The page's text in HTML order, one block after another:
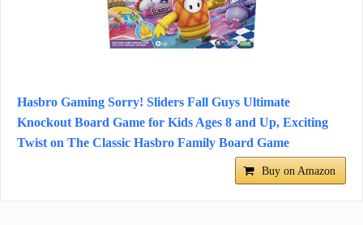
Hasbro Gaming Sorry! Sliders Fall Guys Ultimate
Knockout Board Game for Kids Ages 8 and Up, Exciting
Twist on The Classic Hasbro Family Board Game
Buy on Amazon